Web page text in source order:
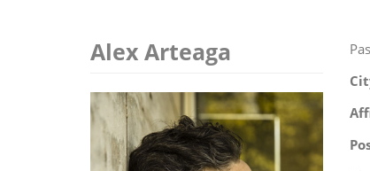
Alex Arteaga